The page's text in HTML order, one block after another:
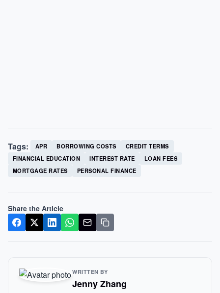
Tags: APR BORROWING COSTS
CREDIT TERMS
FINANCIAL EDUCATION
INTEREST RATE
LOAN FEES
MORTGAGE RATES
PERSONAL FINANCE
Share the Article
WRITTEN BY
Jenny Zhang